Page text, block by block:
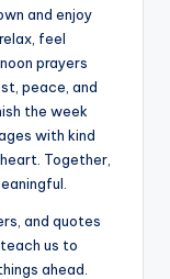
and enjoy
feel
prayers
peace, and
the week
with kind
Together,
and quotes
us to
ahead.